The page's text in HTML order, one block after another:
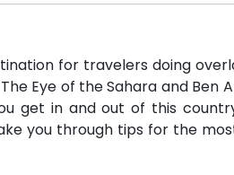
for travelers doing
Eye of the Sahara and Ben
get in and out of this
you through tips for the